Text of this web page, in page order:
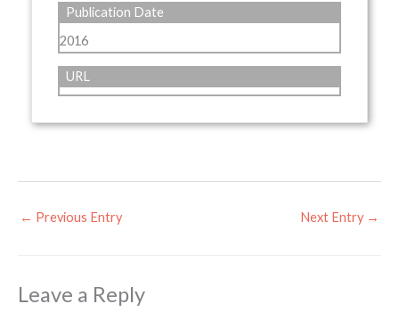
Publication Date
2016
URL
← Previous Entry Next Entry →
Leave a Reply